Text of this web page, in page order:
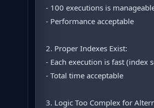
- 100 executions is
- Performance acceptable
2. Proper Indexes Exist:
- Each execution is fast (index
- Total time acceptable
3. Logic Too Complex for